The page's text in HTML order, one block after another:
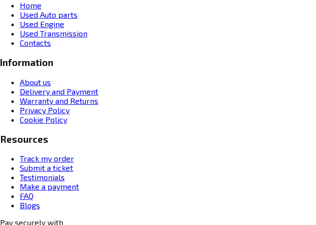
Home
Used Auto parts
Used Engine
Used Transmission
Contacts
Information
About us
Delivery and Payment
Warranty and Returns
Privacy Policy
Cookie Policy
Resources
Track my order
Submit a ticket
Testimonials
Make a payment
FAQ
Blogs
Pay securely with